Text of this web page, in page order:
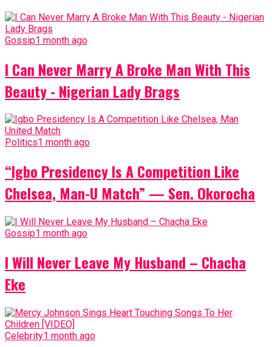
Gossip1 month ago
I Can Never Marry A Broke Man With This
Beauty - Nigerian Lady Brags
Politics1 month ago
“Igbo Presidency Is A Competition Like
Chelsea, Man-U Match” — Sen. Okorocha
Gossip1 month ago
I Will Never Leave My Husband – Chacha
Eke
Celebrity1 month ago